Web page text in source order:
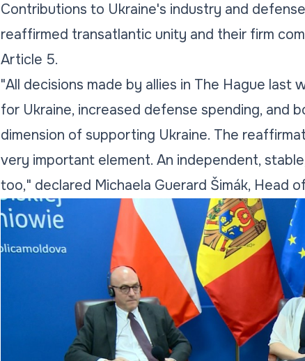
Contributions to Ukraine's industry and
reaffirmed transatlantic unity and their firm
Article 5.
"All decisions made by allies in The Hague
for Ukraine, increased defense spending, and
dimension of supporting Ukraine. The
very important element. An independent,
too," declared Michaela Guerard Šimák, Head